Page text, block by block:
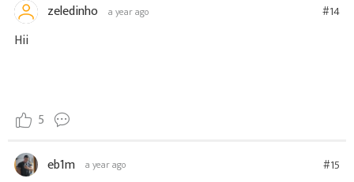
zeledinho a year ago #14
Hii
5
eb1m a year ago #15